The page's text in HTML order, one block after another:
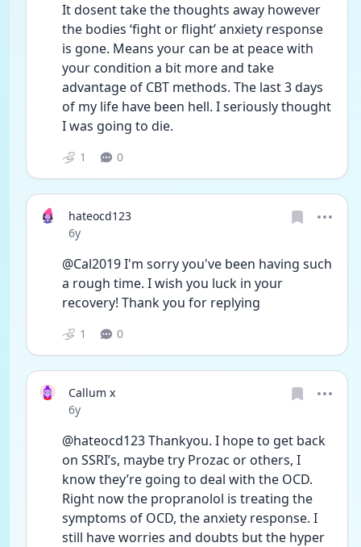
It dosent take the thoughts away however
the bodies ‘fight or flight’ anxiety response
is gone. Means your can be at peace with
your condition a bit more and take
advantage of CBT methods. The last 3 days
of my life have been hell. I seriously thought
I was going to die.
1 0
hateocd123
Date posted
6y
@Cal2019 I'm sorry you've been having such
a rough time. I wish you luck in your
recovery! Thank you for replying
1 0
Callum x
Date posted
6y
@hateocd123 Thankyou. I hope to get back
on SSRI’s, maybe try Prozac or others, I
know they’re going to deal with the OCD.
Right now the propranolol is treating the
symptoms of OCD, the anxiety response. I
still have worries and doubts but the hyper